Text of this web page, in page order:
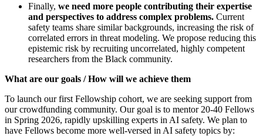
Finally, we need more people contributing their expertise
and perspectives to address complex problems. Current
safety teams share similar backgrounds, increasing the risk of
correlated errors in threat modeling. We propose reducing this
epistemic risk by recruiting uncorrelated, highly competent
researchers from the Black community.
What are our goals / How will we achieve them
To launch our first Fellowship cohort, we are seeking support from
our crowdfunding community. Our goal is to mentor 20-40 Fellows
in Spring 2026, rapidly upskilling experts in AI safety. We plan to
have Fellows become more well-versed in AI safety topics by: